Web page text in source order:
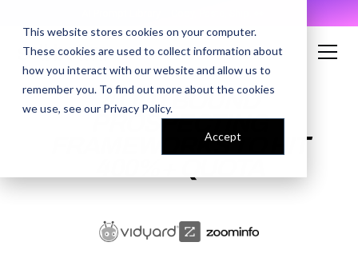
This website stores cookies on your computer.
These cookies are used to collect information about
how you interact with our website and allow us to
remember you. To find out more about the cookies
we use, see our Privacy Policy.
Accept
4 OUTBOUND
PROSPECTING
FRAMEWORKS TO HIT